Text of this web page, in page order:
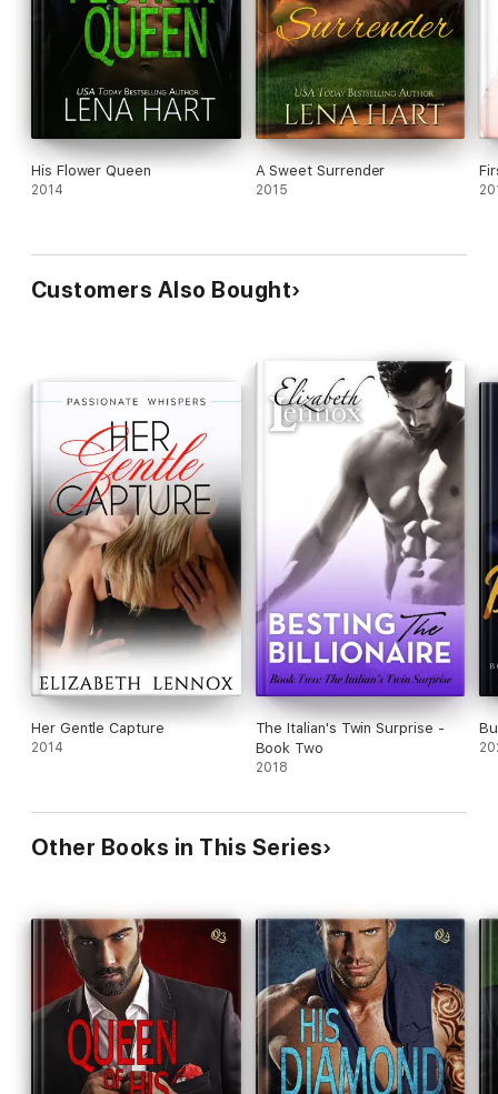
His Flower Queen
2014
A Sweet Surrender
2015
Customers Also Bought
Her Gentle Capture
2014
The Italian's Twin Surprise -
Book Two
2018
Other Books in This Series